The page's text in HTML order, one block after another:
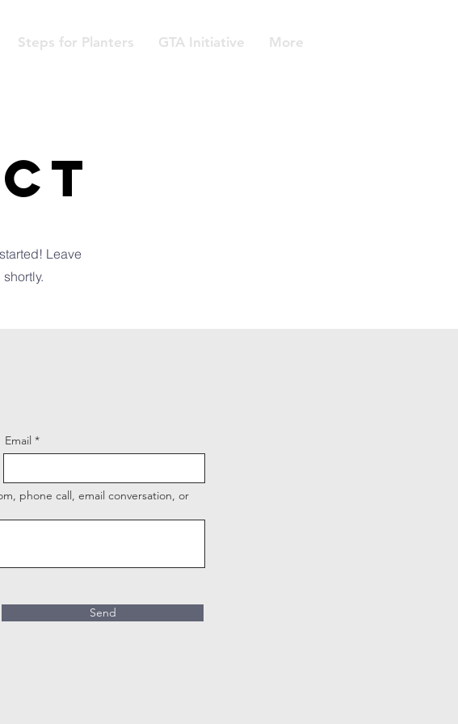
Steps for Planters GTA Initiative More
Leave
Email
phone call, email conversation, or
Send